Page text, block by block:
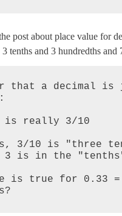
post about place value for
tenths and 3 hundredths
that a decimal
3/10 is "three
3 is in the
is true for 0.33